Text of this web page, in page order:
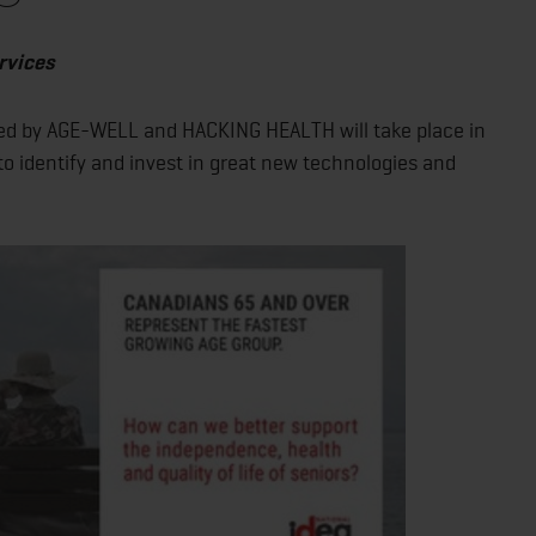
AGE-WELL and HACKING HEALTH will take place in
identify and invest in great new technologies and